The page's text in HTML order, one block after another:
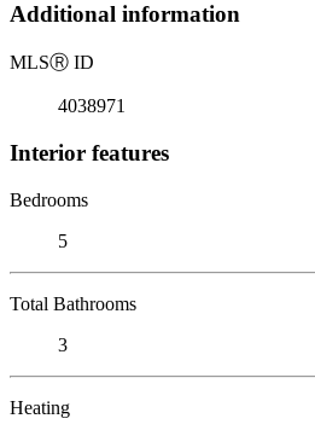
Additional information
MLSⓇ ID
4038971
Interior features
Bedrooms
5
Total Bathrooms
3
Heating